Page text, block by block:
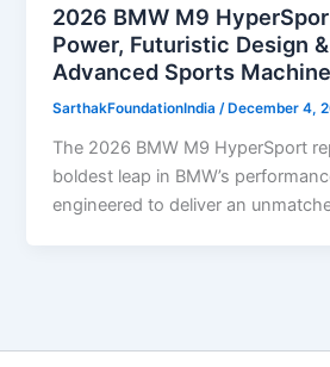
2026 BMW M9
Power, Futuristic Design
Advanced Sports
SarthakFoundationIndia/ December 4,
The 2026 BMW M9 HyperSport
boldest leap in BMW’s
engineered to deliver an